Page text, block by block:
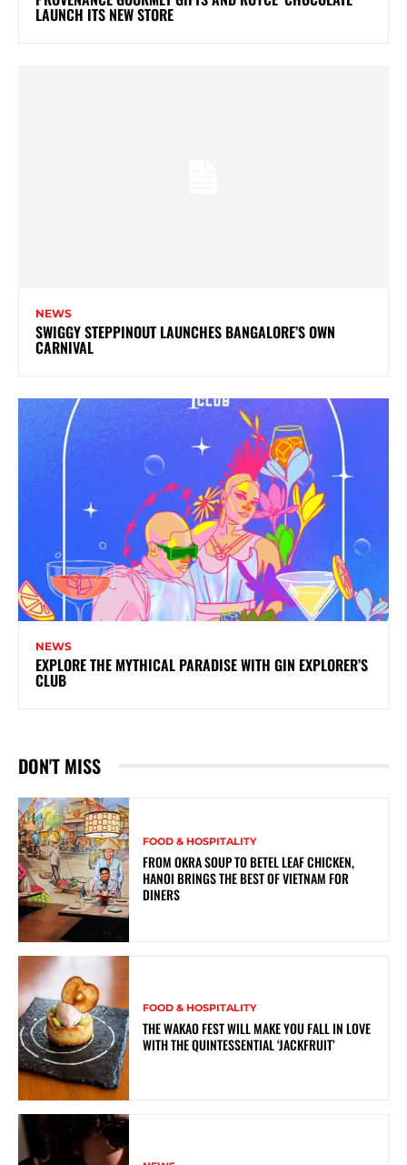
LAUNCH ITS NEW STORE
NEWS
SWIGGY STEPPINOUT LAUNCHES BANGALORE’S OWN
CARNIVAL
NEWS
EXPLORE THE MYTHICAL PARADISE WITH GIN EXPLORER’S
CLUB
DON'T MISS
FOOD & HOSPITALITY
FROM OKRA SOUP TO BETEL LEAF CHICKEN,
HANOI BRINGS THE BEST OF VIETNAM FOR
DINERS
FOOD & HOSPITALITY
THE WAKAO FEST WILL MAKE YOU FALL IN LOVE
WITH THE QUINTESSENTIAL ‘JACKFRUIT’